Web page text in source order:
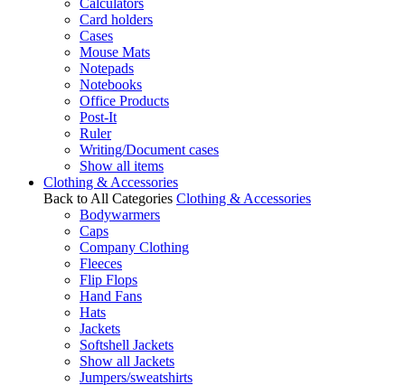
Calculators
Card holders
Cases
Mouse Mats
Notepads
Notebooks
Office Products
Post-It
Ruler
Writing/Document cases
Show all items
Clothing & Accessories
Back to All Categories Clothing & Accessories
Bodywarmers
Caps
Company Clothing
Fleeces
Flip Flops
Hand Fans
Hats
Jackets
Softshell Jackets
Show all Jackets
Jumpers/sweatshirts